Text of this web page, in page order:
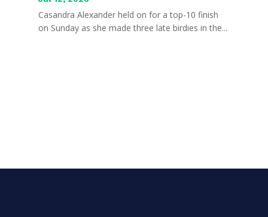
Casandra Alexander held on for a top-10 finish
on Sunday as she made three late birdies in the...